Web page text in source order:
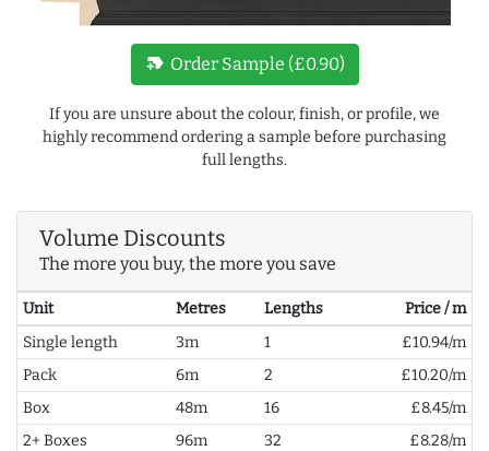
new_label Order Sample (£0.90)
If you are unsure about the colour, finish, or profile, we
highly recommend ordering a sample before purchasing
full lengths.
Volume Discounts
The more you buy, the more you save
Unit Metres Lengths
Price / m
Single length
3m 1
£10.94/m
Pack
6m 2
£10.20/m
Box
48m 16
£8.45/m
2+ Boxes
96m 32 £8.28/m